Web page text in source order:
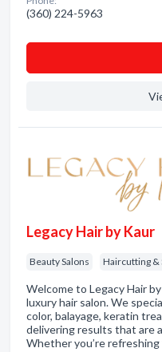
(360) 224-5963
Legacy Hair by Kaur
Beauty Salons Haircutting &
Welcome to Legacy Hair
luxury hair salon. We
color, balayage, keratin
delivering results that are
Whether you’re